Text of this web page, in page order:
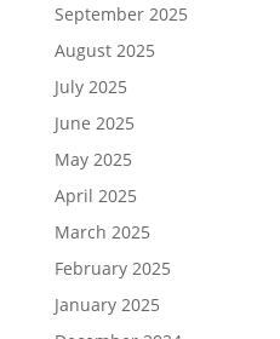
September 2025
August 2025
July 2025
June 2025
May 2025
April 2025
March 2025
February 2025
January 2025